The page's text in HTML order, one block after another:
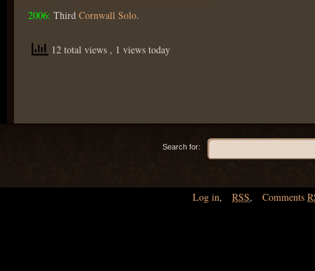
2006: Third Cornwall Solo.
12 total views , 1 views today
Search for:
Log in, RSS, Comments